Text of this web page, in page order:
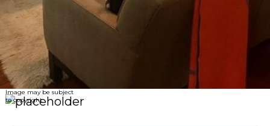
Image may be subject
to copyright